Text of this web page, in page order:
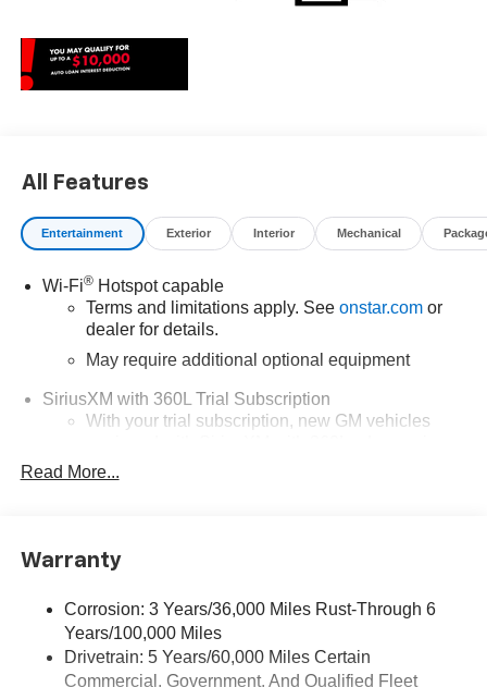
All Features
Entertainment Exterior Interior Mechanical
Wi-Fi®Hotspot capable
Terms and limitations apply. See onstar.comor
dealer for details.
May require additional optional equipment
SiriusXM with 360L Trial Subscription
With your trial subscription, new GM vehicles
technology will bring you closer to your favorite
stars, artists, creators, hosts and athletes
experience on the road that lets you enjoy ad-free
podcasts and more
Wireless Apple CarPlay/Wireless Android Auto
capability for compatible phones
1 2
Read More...
Warranty
Corrosion: 3 Years/36,000 Miles Rust-Through 6
Years/100,000 Miles
Drivetrain: 5 Years/60,000 Miles Certain
Commercial, Government, And Qualified Fleet